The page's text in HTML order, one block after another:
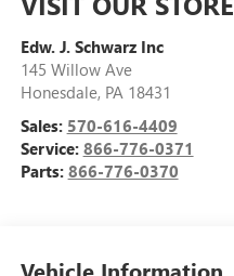
Edw. J. Schwarz Inc
145 Willow Ave
Honesdale, PA 18431
Sales: 570-616-4409
Service: 866-776-0371
Parts: 866-776-0370
Vehicle Information